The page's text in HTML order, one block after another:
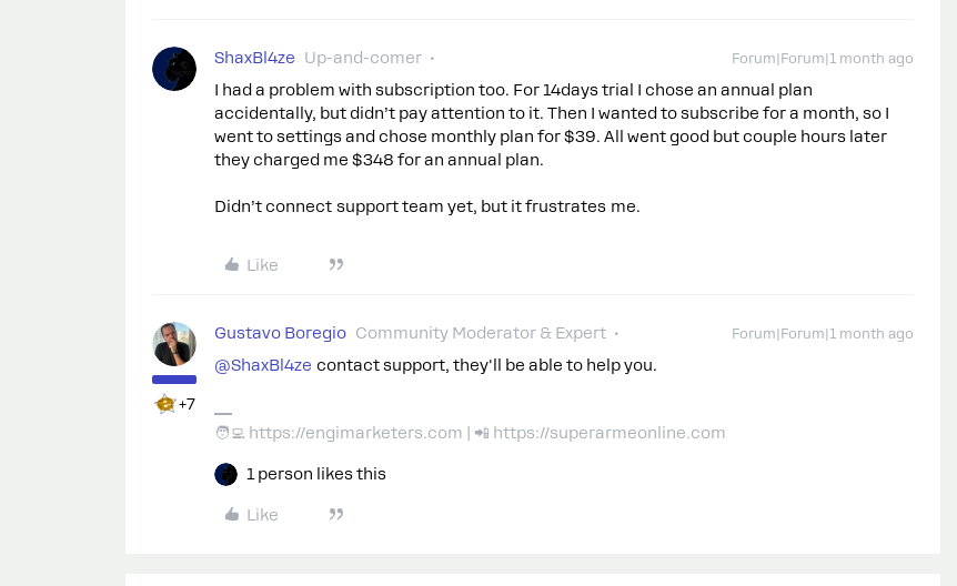
ShaxBl4ze Up-and-comer Forum|Forum|1 month ago
I had a problem with subscription too. For 14days trial I chose an annual plan
accidentally, but didn’t pay attention to it. Then I wanted to subscribe for a month, so I
went to settings and chose monthly plan for $39. All went good but couple hours later
they charged me $348 for an annual plan.
Didn’t connect support team yet, but it frustrates me.
Like
+7
Gustavo Boregio Community Moderator & Expert Forum|Forum|1 month ago
@ShaxBl4ze contact support, they'll be able to help you.
🧑‍💻 https://engimarketers.com | 📲 https://superarmeonline.com
1 person likes this
Like